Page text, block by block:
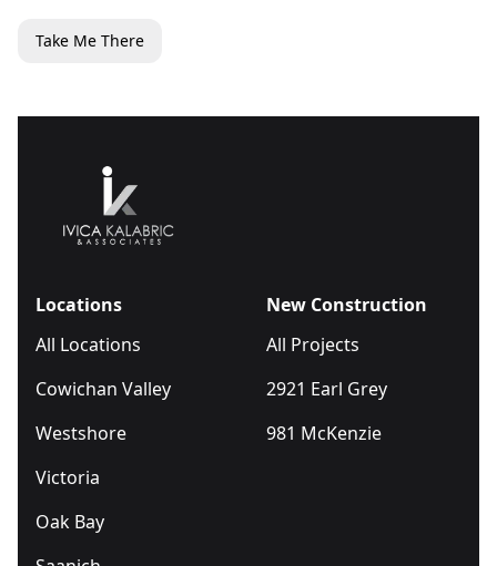
Take Me There
Locations
All Locations
Cowichan Valley
Westshore
Victoria
Oak Bay
New Construction
All Projects
2921 Earl Grey
981 McKenzie